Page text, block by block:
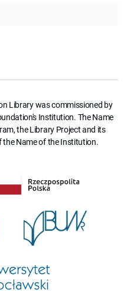
Library was commissioned by
Institution. The Name
the Library Project and its
the Name of the Institution.